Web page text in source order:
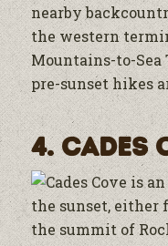
nearby
the western
Mountains-to-
pre-sunset hikes
4. Cades